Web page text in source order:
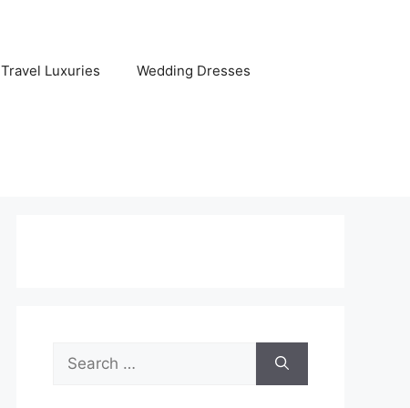
Travel Luxuries Wedding Dresses
Search
for: